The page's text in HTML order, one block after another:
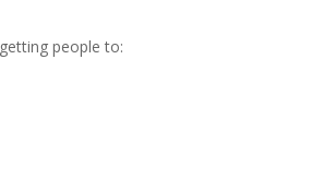
people to: